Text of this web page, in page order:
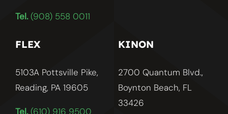
Tel.(908) 558 0011
FLEX
5103A Pottsville Pike,
Reading, PA 19605
Tel.(610) 916 9500
KINON
2700 Quantum Blvd.,
Boynton Beach, FL
33426